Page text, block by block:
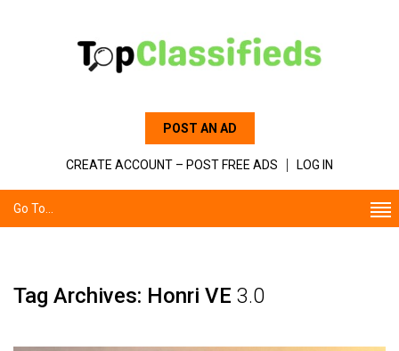
POST AN AD
CREATE ACCOUNT – POST FREE ADS LOG IN
Go To...
Tag Archives: Honri VE 3.0